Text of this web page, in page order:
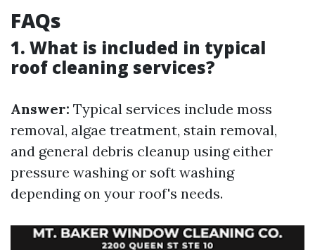
FAQs
1. What is included in typical
roof cleaning services?
Answer: Typical services include moss
removal, algae treatment, stain removal,
and general debris cleanup using either
pressure washing or soft washing
depending on your roof's needs.